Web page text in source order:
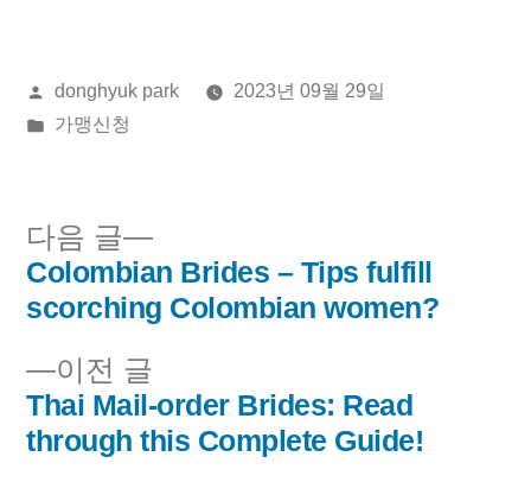
올
린
donghyuk park
2023년 09월 29일
게
가맹신청
글
비
게
이전 글
전
글:
Thai Mail-order Brides: Read
through this Complete Guide!
다음 글
다
음
글:
Colombian Brides – Tips fulfill
scorching Colombian women?